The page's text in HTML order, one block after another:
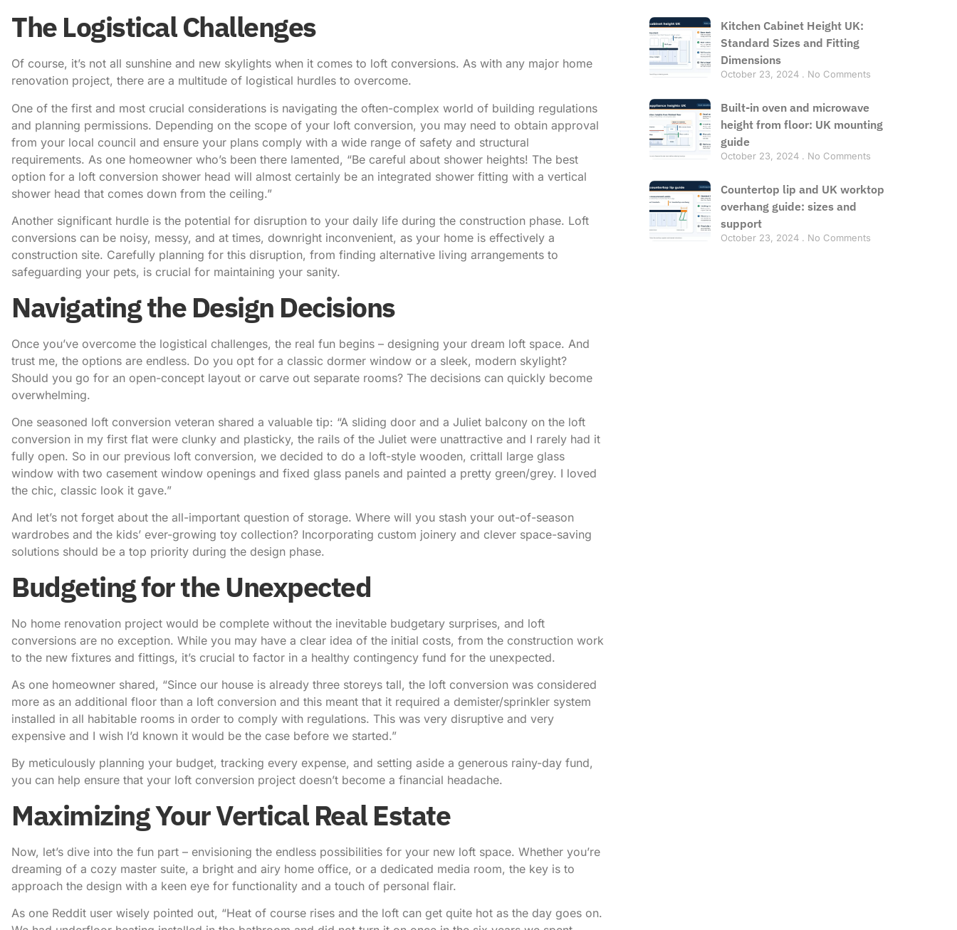
The Logistical Challenges
Of course, it’s not all sunshine and new skylights when it comes to loft conversions. As with any major home
renovation project, there are a multitude of logistical hurdles to overcome.
One of the first and most crucial considerations is navigating the often-complex world of building regulations
and planning permissions. Depending on the scope of your loft conversion, you may need to obtain approval
from your local council and ensure your plans comply with a wide range of safety and structural
requirements. As one homeowner who’s been there lamented, “Be careful about shower heights! The best
option for a loft conversion shower head will almost certainly be an integrated shower fitting with a vertical
shower head that comes down from the ceiling.”
Another significant hurdle is the potential for disruption to your daily life during the construction phase. Loft
conversions can be noisy, messy, and at times, downright inconvenient, as your home is effectively a
construction site. Carefully planning for this disruption, from finding alternative living arrangements to
safeguarding your pets, is crucial for maintaining your sanity.
Navigating the Design Decisions
Once you’ve overcome the logistical challenges, the real fun begins – designing your dream loft space. And
trust me, the options are endless. Do you opt for a classic dormer window or a sleek, modern skylight?
Should you go for an open-concept layout or carve out separate rooms? The decisions can quickly become
overwhelming.
One seasoned loft conversion veteran shared a valuable tip: “A sliding door and a Juliet balcony on the loft
conversion in my first flat were clunky and plasticky, the rails of the Juliet were unattractive and I rarely had it
fully open. So in our previous loft conversion, we decided to do a loft-style wooden, crittall large glass
window with two casement window openings and fixed glass panels and painted a pretty green/grey. I loved
the chic, classic look it gave.”
And let’s not forget about the all-important question of storage. Where will you stash your out-of-season
wardrobes and the kids’ ever-growing toy collection? Incorporating custom joinery and clever space-saving
solutions should be a top priority during the design phase.
Budgeting for the Unexpected
No home renovation project would be complete without the inevitable budgetary surprises, and loft
conversions are no exception. While you may have a clear idea of the initial costs, from the construction work
to the new fixtures and fittings, it’s crucial to factor in a healthy contingency fund for the unexpected.
As one homeowner shared, “Since our house is already three storeys tall, the loft conversion was considered
more as an additional floor than a loft conversion and this meant that it required a demister/sprinkler system
installed in all habitable rooms in order to comply with regulations. This was very disruptive and very
expensive and I wish I’d known it would be the case before we started.”
By meticulously planning your budget, tracking every expense, and setting aside a generous rainy-day fund,
you can help ensure that your loft conversion project doesn’t become a financial headache.
Maximizing Your Vertical Real Estate
Now, let’s dive into the fun part – envisioning the endless possibilities for your new loft space. Whether you’re
dreaming of a cozy master suite, a bright and airy home office, or a dedicated media room, the key is to
approach the design with a keen eye for functionality and a touch of personal flair.
As one Reddit user wisely pointed out, “Heat of course rises and the loft can get quite hot as the day goes on.
Kitchen Cabinet Height UK:
Standard Sizes and Fitting
Dimensions
October 23, 2024 No Comments
Built-in oven and microwave
height from floor: UK mounting
guide
October 23, 2024 No Comments
Countertop lip and UK worktop
overhang guide: sizes and
support
October 23, 2024 No Comments